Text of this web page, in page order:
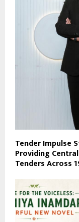
Tender Impulse
Providing
Tenders Across